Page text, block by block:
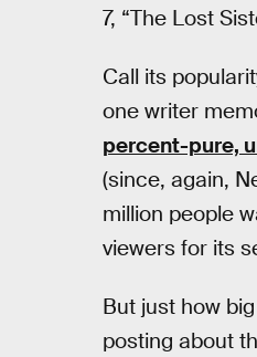
7, “The Lost
Call its
one writer
percent-pure,
(since, again,
million people
viewers for its
But just how
posting about